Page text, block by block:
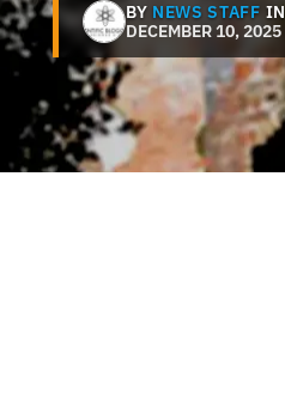
BY NEWS STAFF IN
DECEMBER 10, 2025